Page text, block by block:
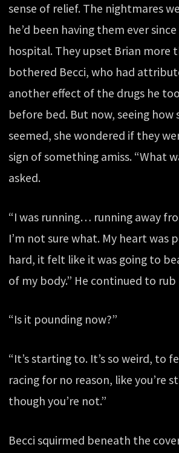
sense of relief. The nightmares
he’d been having them ever
hospital. They upset Brian more
bothered Becci, who had
another effect of the drugs he
before bed. But now, seeing how
seemed, she wondered if they
sign of something amiss. “What
asked.
“I was running… running away
I’m not sure what. My heart was
hard, it felt like it was going to
of my body.” He continued to rub
“Is it pounding now?”
“It’s starting to. It’s so weird, to
racing for no reason, like you’re
though you’re not.”
Becci squirmed beneath the